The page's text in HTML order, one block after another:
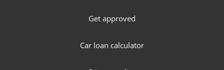
Get approved
Car loan calculator